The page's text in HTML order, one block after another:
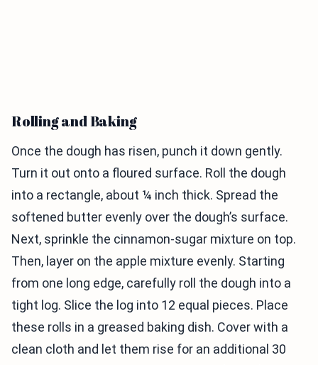
Rolling and Baking
Once the dough has risen, punch it down gently.
Turn it out onto a floured surface. Roll the dough
into a rectangle, about ¼ inch thick. Spread the
softened butter evenly over the dough’s surface.
Next, sprinkle the cinnamon-sugar mixture on top.
Then, layer on the apple mixture evenly. Starting
from one long edge, carefully roll the dough into a
tight log. Slice the log into 12 equal pieces. Place
these rolls in a greased baking dish. Cover with a
clean cloth and let them rise for an additional 30